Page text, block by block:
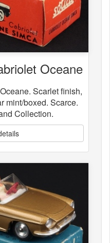
Oceane
Scarlet finish,
mint/boxed. Scarce.
Collection.